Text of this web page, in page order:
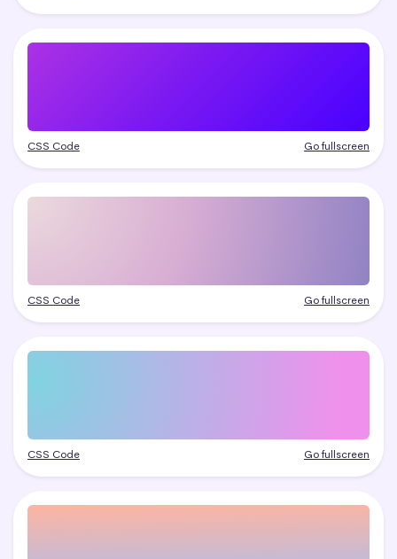
CSS Code Go fullscreen
CSS Code Go fullscreen
CSS Code Go fullscreen